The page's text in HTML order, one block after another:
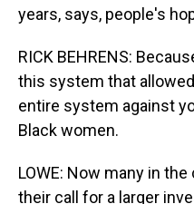
years, says, people's
RICK BEHRENS:
this system that
entire system against
Black women.
LOWE: Now many in
their call for a larger